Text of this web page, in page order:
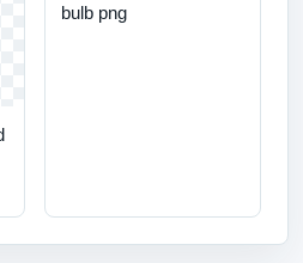
bulb png